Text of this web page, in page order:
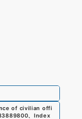
of civilian offi
、Index